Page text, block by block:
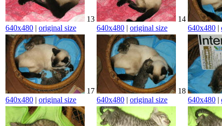
13
640x480 | original size
14
640x480 | original size 640x480 |
17
640x480 | original size
18
640x480 | original size 640x480 |